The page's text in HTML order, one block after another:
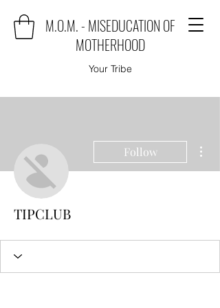
M.O.M. - MISEDUCATION OF
MOTHERHOOD
Your Tribe
Follow
TIPCLUB